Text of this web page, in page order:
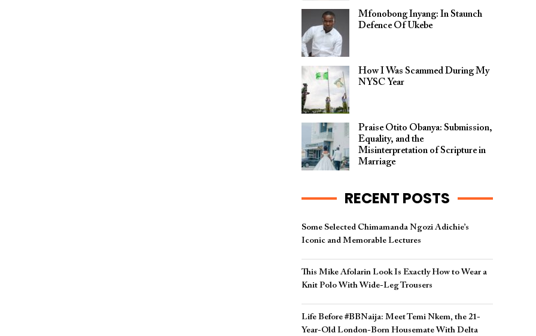
Mfonobong Inyang: In Staunch
Defence Of Ukebe
How I Was Scammed During My
NYSC Year
Praise Otito Obanya: Submission,
Equality, and the
Misinterpretation of Scripture in
Marriage
RECENT POSTS
Some Selected Chimamanda Ngozi Adichie’s
Iconic and Memorable Lectures
This Mike Afolarin Look Is Exactly How to Wear a
Knit Polo With Wide-Leg Trousers
Life Before #BBNaija: Meet Temi Nkem, the 21-
Year-Old London-Born Housemate With Delta